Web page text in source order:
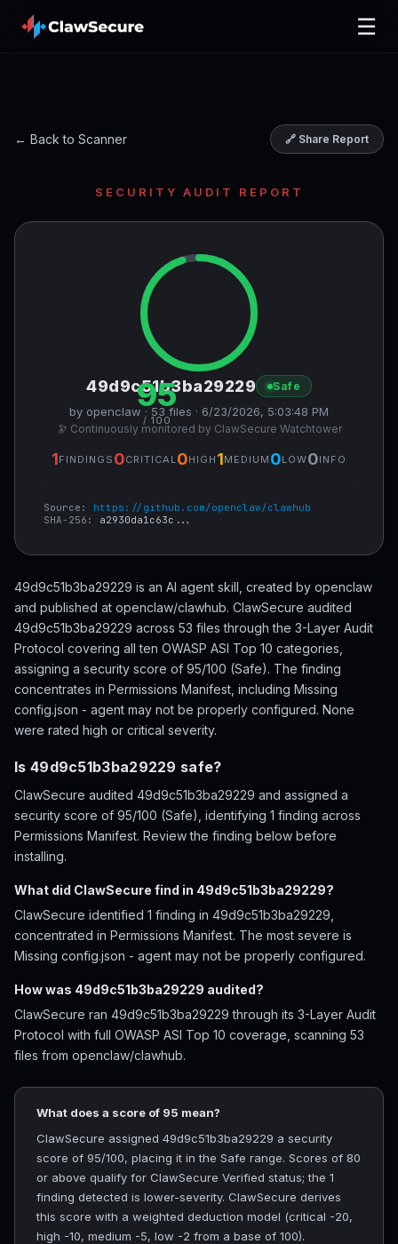
☰
← Back to Scanner 🔗 Share Report
SECURITY AUDIT REPORT
95
/ 100
49d9c51b3ba29229 Safe
by openclaw · 53 files · 6/23/2026, 5:03:48 PM
🔭 Continuously monitored by ClawSecure Watchtower
1FINDINGS 0CRITICAL 0HIGH 1MEDIUM 0LOW0INFO
Source: https://github.com/openclaw/clawhub
SHA-256: a2930da1c63c...
49d9c51b3ba29229 is an AI agent skill, created by openclaw
and published at openclaw/clawhub. ClawSecure audited
49d9c51b3ba29229 across 53 files through the 3-Layer Audit
Protocol covering all ten OWASP ASI Top 10 categories,
assigning a security score of 95/100 (Safe). The finding
concentrates in Permissions Manifest, including Missing
config.json - agent may not be properly configured. None
were rated high or critical severity.
Is 49d9c51b3ba29229 safe?
ClawSecure audited 49d9c51b3ba29229 and assigned a
security score of 95/100 (Safe), identifying 1 finding across
Permissions Manifest. Review the finding below before
installing.
What did ClawSecure find in 49d9c51b3ba29229?
ClawSecure identified 1 finding in 49d9c51b3ba29229,
concentrated in Permissions Manifest. The most severe is
Missing config.json - agent may not be properly configured.
How was 49d9c51b3ba29229 audited?
ClawSecure ran 49d9c51b3ba29229 through its 3-Layer Audit
Protocol with full OWASP ASI Top 10 coverage, scanning 53
files from openclaw/clawhub.
What does a score of 95 mean?
ClawSecure assigned 49d9c51b3ba29229 a security
score of 95/100, placing it in the Safe range. Scores of 80
or above qualify for ClawSecure Verified status; the 1
finding detected is lower-severity. ClawSecure derives
this score with a weighted deduction model (critical -20,
high -10, medium -5, low -2 from a base of 100).